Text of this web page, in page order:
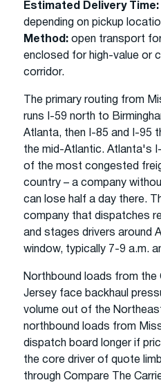
Estimated Delivery Time:
depending on pickup
Method: open transport
enclosed for high-value or
corridor.
The primary routing from
runs I-59 north to
Atlanta, then I-85 and I-95
the mid-Atlantic. Atlanta's
of the most congested
country – a company
can lose half a day there.
company that dispatches
and stages drivers around
window, typically 7-9 a.m.
Northbound loads from the
Jersey face backhaul
volume out of the
northbound loads from
dispatch board longer if
the core driver of quote
through Compare The